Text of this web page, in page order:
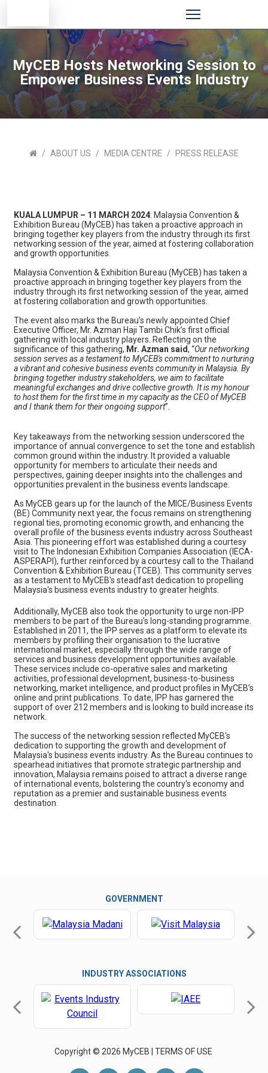
MyCEB Hosts Networking Session to
Empower Business Events Industry
ABOUT US MEDIA CENTRE PRESS RELEASE
KUALA LUMPUR – 11 MARCH 2024: Malaysia Convention &
Exhibition Bureau (MyCEB) has taken a proactive approach in
bringing together key players from the industry through its first
networking session of the year, aimed at fostering collaboration
and growth opportunities.
Malaysia Convention & Exhibition Bureau (MyCEB) has taken a
proactive approach in bringing together key players from the
industry through its first networking session of the year, aimed
at fostering collaboration and growth opportunities.
The event also marks the Bureau’s newly appointed Chief
Executive Officer, Mr. Azman Haji Tambi Chik’s first official
gathering with local industry players. Reflecting on the
significance of this gathering, Mr. Azman said, “Our networking
session serves as a testament to MyCEB's commitment to nurturing
a vibrant and cohesive business events community in Malaysia. By
bringing together industry stakeholders, we aim to facilitate
meaningful exchanges and drive collective growth. It is my honour
to host them for the first time in my capacity as the CEO of MyCEB
and I thank them for their ongoing support”.
Key takeaways from the networking session underscored the
importance of annual convergence to set the tone and establish
common ground within the industry. It provided a valuable
opportunity for members to articulate their needs and
perspectives, gaining deeper insights into the challenges and
opportunities prevalent in the business events landscape.
As MyCEB gears up for the launch of the MICE/Business Events
(BE) Community next year, the focus remains on strengthening
regional ties, promoting economic growth, and enhancing the
overall profile of the business events industry across Southeast
Asia. This pioneering effort was established during a courtesy
visit to The Indonesian Exhibition Companies Association (IECA-
ASPERAPI), further reinforced by a courtesy call to the Thailand
Convention & Exhibition Bureau (TCEB). This community serves
as a testament to MyCEB's steadfast dedication to propelling
Malaysia's business events industry to greater heights.
Additionally, MyCEB also took the opportunity to urge non-IPP
members to be part of the Bureau’s long-standing programme.
Established in 2011, the IPP serves as a platform to elevate its
members by profiling their organisation to the lucrative
international market, especially through the wide range of
services and business development opportunities available.
These services include co-operative sales and marketing
activities, professional development, business-to-business
networking, market intelligence, and product profiles in MyCEB’s
online and print publications. To date, IPP has garnered the
support of over 212 members and is looking to build increase its
network.
The success of the networking session reflected MyCEB's
dedication to supporting the growth and development of
Malaysia's business events industry. As the Bureau continues to
spearhead initiatives that promote strategic partnership and
innovation, Malaysia remains poised to attract a diverse range
of international events, bolstering the country's economy and
reputation as a premier and sustainable business events
destination.
GOVERNMENT
INDUSTRY ASSOCIATIONS
Copyright © 2026 MyCEB | TERMS OF USE